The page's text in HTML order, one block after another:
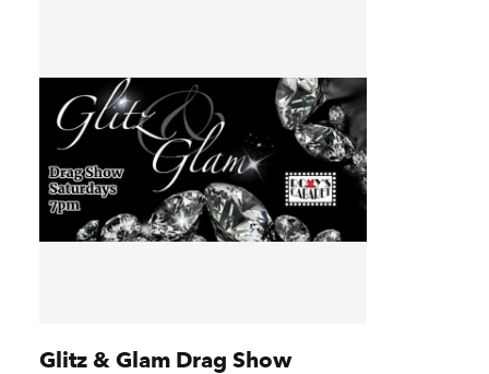
Glitz & Glam Drag Show